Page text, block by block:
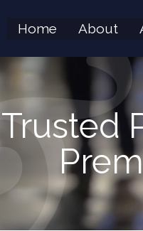
Home About
Trusted